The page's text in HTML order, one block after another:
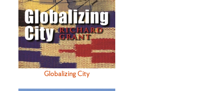
Globalizing City